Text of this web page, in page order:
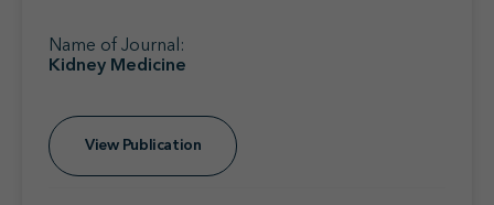
Name of Journal:
Kidney Medicine
View Publication